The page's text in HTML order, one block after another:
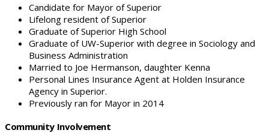
Candidate for Mayor of Superior
Lifelong resident of Superior
Graduate of Superior High School
Graduate of UW-Superior with degree in Sociology and
Business Administration
Married to Joe Hermanson, daughter Kenna
Personal Lines Insurance Agent at Holden Insurance
Agency in Superior.
Previously ran for Mayor in 2014
Community Involvement